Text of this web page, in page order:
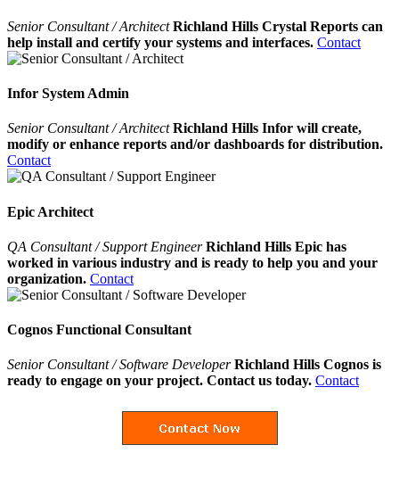
Senior Consultant / ArchitectRichland Hills Crystal Reports can
help install and certify your systems and interfaces. Contact
Infor System Admin
Senior Consultant / ArchitectRichland Hills Infor will create,
modify or enhance reports and/or dashboards for distribution.
Contact
Epic Architect
QA Consultant / Support EngineerRichland Hills Epic has
worked in various industry and is ready to help you and your
organization. Contact
Cognos Functional Consultant
Senior Consultant / Software Developer Richland Hills Cognos is
ready to engage on your project. Contact us today. Contact